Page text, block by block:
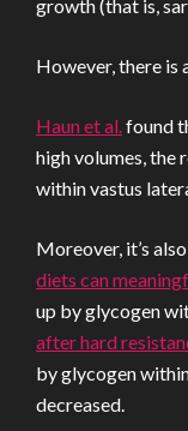
growth (that is,
However, there is
Haun et al.found
high volumes, the
within vastus
Moreover, it’s
diets can
up by glycogen
after hard
by glycogen
decreased.